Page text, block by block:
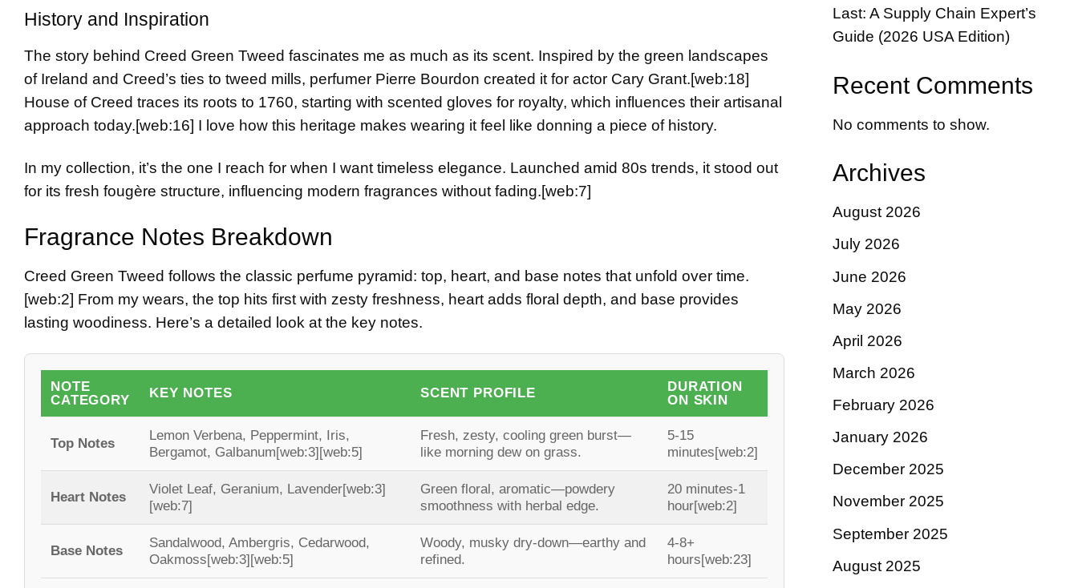
History and Inspiration
The story behind Creed Green Tweed fascinates me as much as its scent. Inspired by the green landscapes
of Ireland and Creed’s ties to tweed mills, perfumer Pierre Bourdon created it for actor Cary Grant.[web:18]
House of Creed traces its roots to 1760, starting with scented gloves for royalty, which influences their artisanal
approach today.[web:16] I love how this heritage makes wearing it feel like donning a piece of history.
In my collection, it’s the one I reach for when I want timeless elegance. Launched amid 80s trends, it stood out
for its fresh fougère structure, influencing modern fragrances without fading.[web:7]
Fragrance Notes Breakdown
Creed Green Tweed follows the classic perfume pyramid: top, heart, and base notes that unfold over time.
[web:2] From my wears, the top hits first with zesty freshness, heart adds floral depth, and base provides
lasting woodiness. Here’s a detailed look at the key notes.
NOTE
CATEGORY
KEY NOTES SCENT PROFILE
DURATION
ON SKIN
Top Notes
Lemon Verbena, Peppermint, Iris,
Bergamot, Galbanum[web:3][web:5]
Fresh, zesty, cooling green burst—
like morning dew on grass.
5-15
minutes[web:2]
Heart Notes
Violet Leaf, Geranium, Lavender[web:3]
[web:7]
Green floral, aromatic—powdery
smoothness with herbal edge.
20 minutes-1
hour[web:2]
Base Notes
Sandalwood, Ambergris, Cedarwood,
Oakmoss[web:3][web:5]
Woody, musky dry-down—earthy and
refined.
4-8+
hours[web:23]
Last: A Supply Chain Expert’s
Guide (2026 USA Edition)
Recent Comments
No comments to show.
Archives
August 2026
July 2026
June 2026
May 2026
April 2026
March 2026
February 2026
January 2026
December 2025
November 2025
September 2025
August 2025